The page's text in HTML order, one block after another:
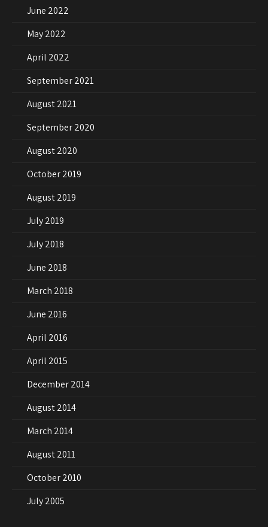
June 2022
May 2022
April 2022
September 2021
August 2021
September 2020
August 2020
October 2019
August 2019
July 2019
July 2018
June 2018
March 2018
June 2016
April 2016
April 2015
December 2014
August 2014
March 2014
August 2011
October 2010
July 2005